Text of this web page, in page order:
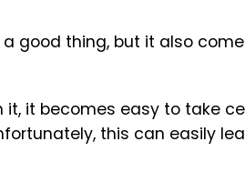
good thing, but it also
it, it becomes easy to take
this can easily